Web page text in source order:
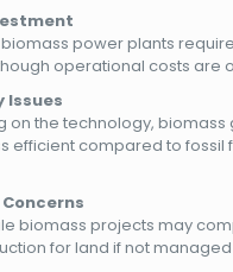
power plants
operational costs are
Issues
on the technology, biomass
efficient compared to fossil
biomass projects may
for land if not